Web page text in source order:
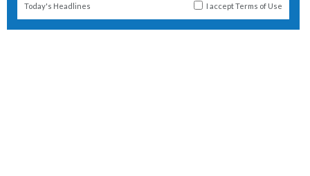
Today's Headlines I acceptTerms of Use